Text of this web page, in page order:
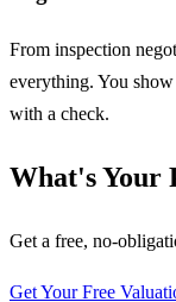
From inspection
everything. You
with a check.
What's Your
Get a free, no-
Get Your Free